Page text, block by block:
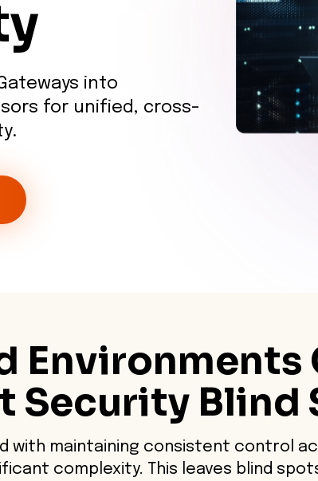
into
for unified, cross-
Environments
Security Blind
maintaining consistent control
complexity. This leaves blind